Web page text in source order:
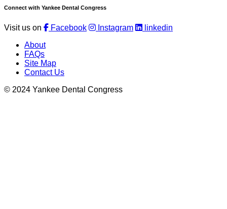
Connect with Yankee Dental Congress
Visit us on Facebook Instagram
linkedin
About
FAQs
Site Map
Contact Us
© 2024 Yankee Dental Congress